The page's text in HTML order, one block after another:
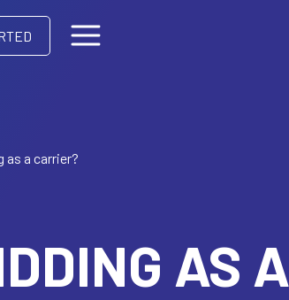
as a carrier?
AS A